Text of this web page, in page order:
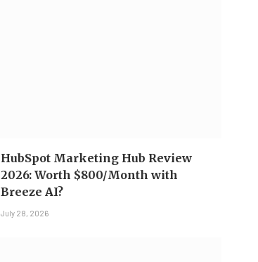
HubSpot Marketing Hub Review
2026: Worth $800/Month with
Breeze AI?
July 28, 2026